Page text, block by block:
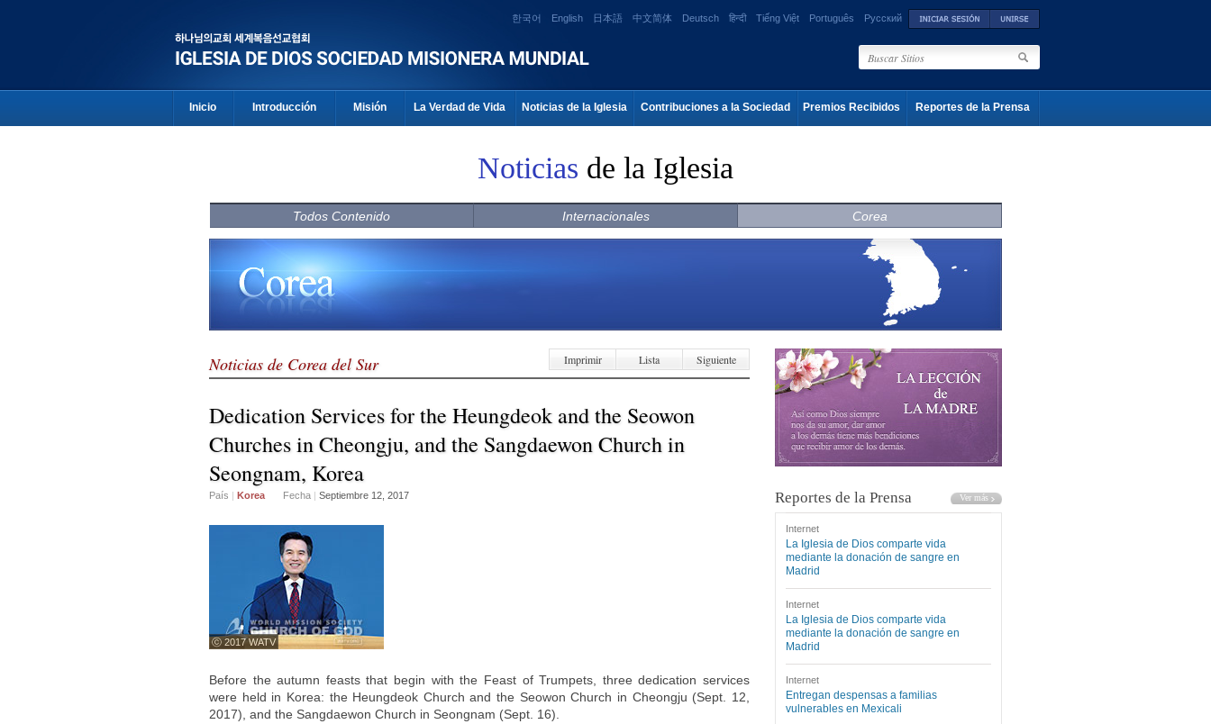
한국어 English 日本語 中文简体 Deutsch हिन्दी Tiếng Việt Português Русский
Inicio Introducción Misión La Verdad de Vida Noticias de la Iglesia Contribuciones a la Sociedad Premios Recibidos Reportes de la Prensa
Noticias de la Iglesia
Todos Contenido Internacionales Corea
Noticias de Corea del Sur Imprimir Lista Siguiente
Dedication Services for the Heungdeok and the Seowon
Churches in Cheongju, and the Sangdaewon Church in
Seongnam, Korea
País | Korea Fecha | Septiembre 12, 2017
ⓒ 2017 WATV
Before the autumn feasts that begin with the Feast of Trumpets, three dedication services
were held in Korea: the Heungdeok Church and the Seowon Church in Cheongju (Sept. 12,
2017), and the Sangdaewon Church in Seongnam (Sept. 16).
Reportes de la Prensa
Internet
La Iglesia de Dios comparte vida
mediante la donación de sangre en
Madrid
Internet
La Iglesia de Dios comparte vida
mediante la donación de sangre en
Madrid
Internet
Entregan despensas a familias
vulnerables en Mexicali